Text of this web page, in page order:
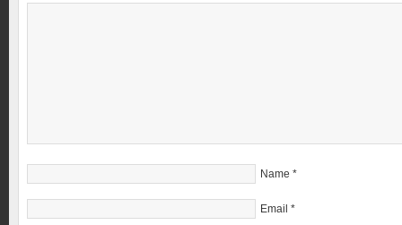
Name *
Email *